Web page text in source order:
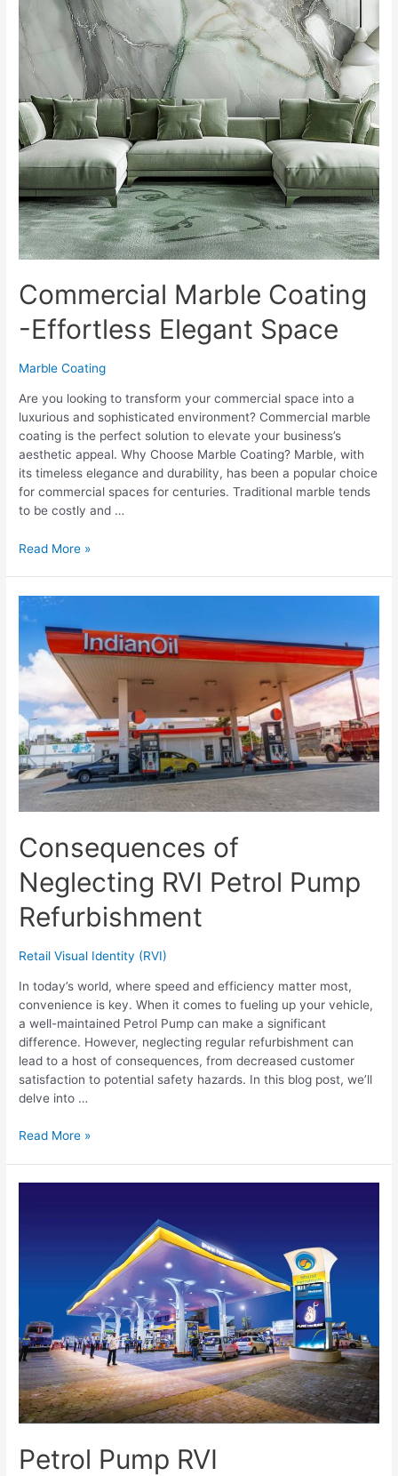
Commercial Marble Coating
-Effortless Elegant Space
Marble Coating
Are you looking to transform your commercial space into a
luxurious and sophisticated environment? Commercial marble
coating is the perfect solution to elevate your business’s
aesthetic appeal. Why Choose Marble Coating? Marble, with
its timeless elegance and durability, has been a popular choice
for commercial spaces for centuries. Traditional marble tends
to be costly and …
Read More »
Consequences of
Neglecting RVI Petrol Pump
Refurbishment
Retail Visual Identity (RVI)
In today’s world, where speed and efficiency matter most,
convenience is key. When it comes to fueling up your vehicle,
a well-maintained Petrol Pump can make a significant
difference. However, neglecting regular refurbishment can
lead to a host of consequences, from decreased customer
satisfaction to potential safety hazards. In this blog post, we’ll
delve into …
Read More »
Petrol Pump RVI